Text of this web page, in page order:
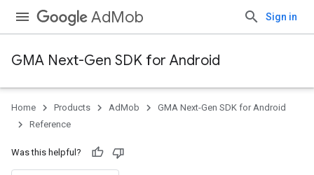
AdMob Sign in
GMA Next-Gen SDK for Android
Home Products AdMob
GMA Next-Gen SDK for Android
Reference
Was this helpful?